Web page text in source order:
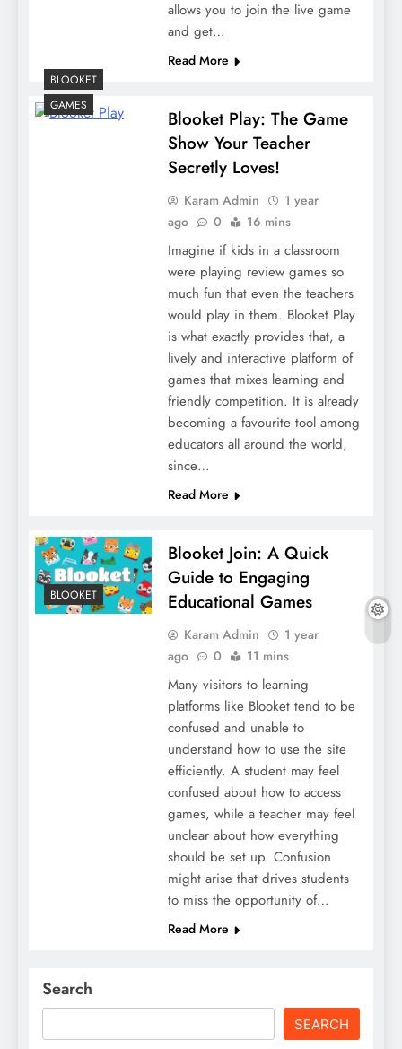
allows you to join the live game
and get…
Read More
BLOOKET
GAMES
Blooket Play: The Game
Show Your Teacher
Secretly Loves!
Karam Admin
1 year
ago
0 16 mins
Imagine if kids in a classroom
were playing review games so
much fun that even the teachers
would play in them. Blooket Play
is what exactly provides that, a
lively and interactive platform of
games that mixes learning and
friendly competition. It is already
becoming a favourite tool among
educators all around the world,
since…
Read More
BLOOKET
Blooket Join: A Quick
Guide to Engaging
Educational Games
Karam Admin
1 year
ago
0 11 mins
Many visitors to learning
platforms like Blooket tend to be
confused and unable to
understand how to use the site
efficiently. A student may feel
confused about how to access
games, while a teacher may feel
unclear about how everything
should be set up. Confusion
might arise that drives students
to miss the opportunity of…
Read More
Search
SEARCH